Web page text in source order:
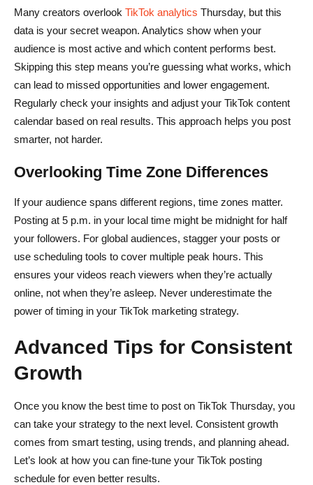
Many creators overlook TikTok analytics Thursday, but this
data is your secret weapon. Analytics show when your
audience is most active and which content performs best.
Skipping this step means you’re guessing what works, which
can lead to missed opportunities and lower engagement.
Regularly check your insights and adjust your TikTok content
calendar based on real results. This approach helps you post
smarter, not harder.
Overlooking Time Zone Differences
If your audience spans different regions, time zones matter.
Posting at 5 p.m. in your local time might be midnight for half
your followers. For global audiences, stagger your posts or
use scheduling tools to cover multiple peak hours. This
ensures your videos reach viewers when they’re actually
online, not when they’re asleep. Never underestimate the
power of timing in your TikTok marketing strategy.
Advanced Tips for Consistent
Growth
Once you know the best time to post on TikTok Thursday, you
can take your strategy to the next level. Consistent growth
comes from smart testing, using trends, and planning ahead.
Let’s look at how you can fine-tune your TikTok posting
schedule for even better results.